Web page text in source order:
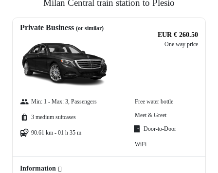
Milan Central train station to Plesio
Private Business (or similar)
EUR € 260.50
One way price
Min: 1 - Max: 3, Passengers
3 medium suitcases
90.61 km - 01 h 35 m
Free water bottle
Meet & Greet
Door-to-Door
WiFi
Information